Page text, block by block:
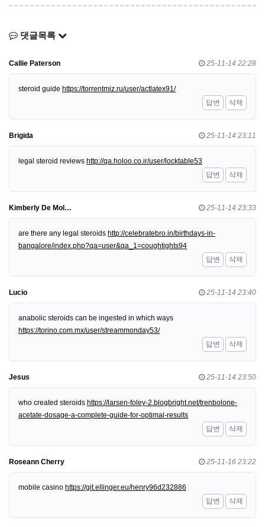
댓글목록
Callie Paterson 25-11-14 22:28
steroid guide https://torrentmiz.ru/user/actlatex91/
답변
삭제
Brigida 25-11-14 23:11
legal steroid reviews http://qa.holoo.co.ir/user/locktable53
답변
삭제
Kimberly De Mol… 25-11-14 23:33
are there any legal steroids http://celebratebro.in/birthdays-in-
bangalore/index.php?qa=user&qa_1=coughtights94
답변
삭제
Lucio 25-11-14 23:40
anabolic steroids can be ingested in which ways
https://torino.com.mx/user/streammonday53/
답변
삭제
Jesus 25-11-14 23:50
who created steroids https://larsen-foley-2.blogbright.net/trenbolone-
acetate-dosage-a-complete-guide-for-optimal-results
답변
삭제
Roseann Cherry 25-11-16 23:22
mobile casino https://git.ellinger.eu/henry96d232886
답변
삭제